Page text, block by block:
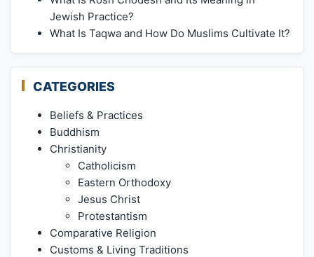
Jewish Practice?
What Is Taqwa and How Do Muslims Cultivate It?
CATEGORIES
Beliefs & Practices
Buddhism
Christianity
Catholicism
Eastern Orthodoxy
Jesus Christ
Protestantism
Comparative Religion
Customs & Living Traditions